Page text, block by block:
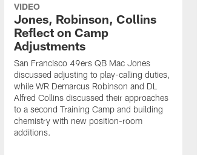
VIDEO
Jones, Robinson, Collins
Reflect on Camp
Adjustments
San Francisco 49ers QB Mac Jones
discussed adjusting to play-calling duties,
while WR Demarcus Robinson and DL
Alfred Collins discussed their approaches
to a second Training Camp and building
chemistry with new position-room
additions.